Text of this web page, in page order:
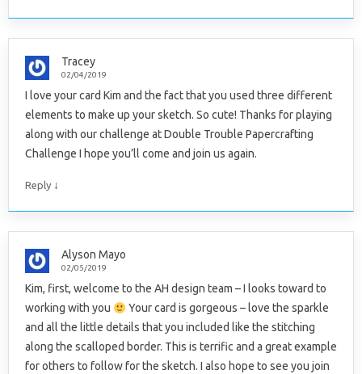
Tracey
02/04/2019
I love your card Kim and the fact that you used three different
elements to make up your sketch. So cute! Thanks for playing
along with our challenge at Double Trouble Papercrafting
Challenge I hope you’ll come and join us again.
Reply ↓
Alyson Mayo
02/05/2019
Kim, first, welcome to the AH design team – I looks toward to
working with you
Your card is gorgeous – love the sparkle
and all the little details that you included like the stitching
along the scalloped border. This is terrific and a great example
for others to follow for the sketch. I also hope to see you join